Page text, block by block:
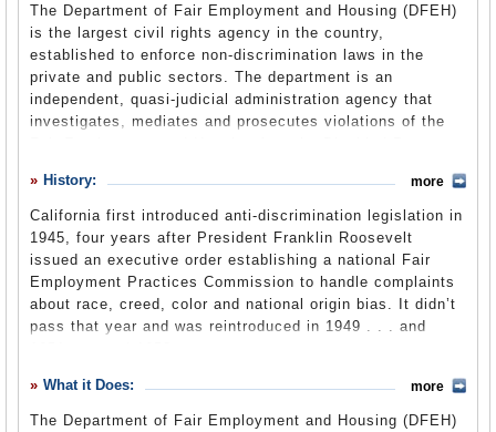
Where Does the Money Go
Controversies
Suggested Reforms
Comments
Leave a comment
The Department of Fair Employment and Housing (DFEH)
is the largest civil rights agency in the country,
established to enforce non-discrimination laws in the
private and public sectors. The department is an
independent, quasi-judicial administration agency that
investigates, mediates and prosecutes violations of the
Act. The department is in the new Business, Consumer
Services and Housing Agency. As part of a 2013
reorganization, the department absorbed the duties
previously performed by the Fair Employment and
Housing Commission, which was eliminated.
History:
California first introduced anti-discrimination legislation in
1945, four years after President Franklin Roosevelt
issued an executive order establishing a national Fair
Employment Practices Commission to handle complaints
about race, creed, color and national origin bias. It didn’t
pass that year and was reintroduced in 1949 . . . and
The state Legislature finally passed, and Governor
Practices Act (FEPA) in 1959. The act covered employers
more
What it Does:
The Department of Fair Employment and Housing (DFEH)
more